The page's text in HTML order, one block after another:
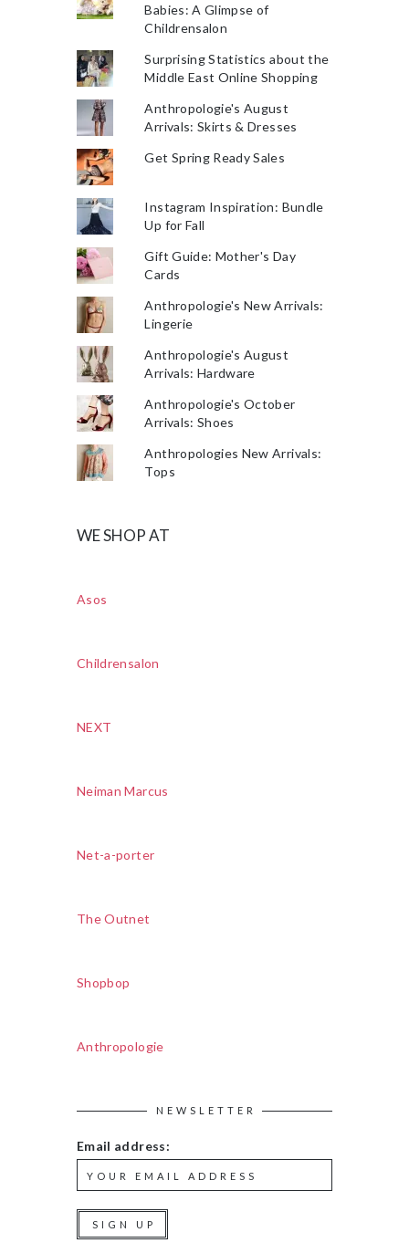
Babies: A Glimpse of
Childrensalon
Surprising Statistics about the
Middle East Online Shopping
Anthropologie's August
Arrivals: Skirts & Dresses
Get Spring Ready Sales
Instagram Inspiration: Bundle
Up for Fall
Gift Guide: Mother's Day
Cards
Anthropologie's New Arrivals:
Lingerie
Anthropologie's August
Arrivals: Hardware
Anthropologie's October
Arrivals: Shoes
Anthropologies New Arrivals:
Tops
WE SHOP AT
Asos
Childrensalon
NEXT
Neiman Marcus
Net-a-porter
The Outnet
Shopbop
Anthropologie
NEWSLETTER
Email address: